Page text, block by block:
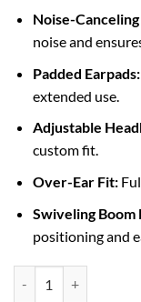
Noise-
noise and
Padded Earpads:
extended use.
Adjustable
custom fit.
Over-Ear Fit:
Swiveling Boom
positioning and
Logitech H390 USB